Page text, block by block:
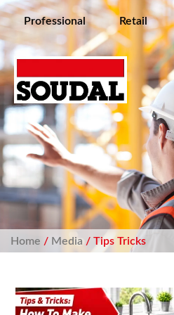
Professional Retail
Home / Media / Tips Tricks